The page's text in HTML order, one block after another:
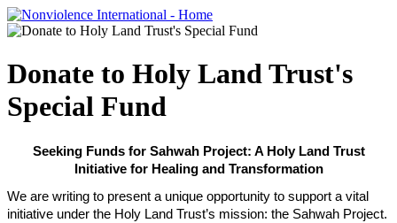
Donate to Holy Land Trust's
Special Fund
Seeking Funds for Sahwah Project: A Holy Land Trust
Initiative for Healing and Transformation
We are writing to present a unique opportunity to support a vital
initiative under the Holy Land Trust’s mission: the Sahwah Project.